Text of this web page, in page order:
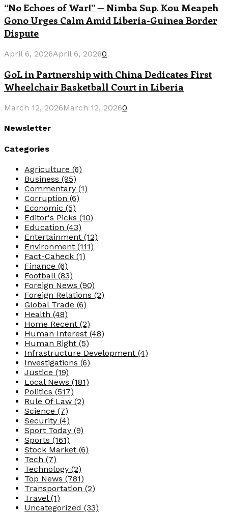
“No Echoes of War!” — Nimba Sup. Kou Meapeh
Gono Urges Calm Amid Liberia-Guinea Border
Dispute
April 6, 2026April 6, 20260
GoL in Partnership with China Dedicates First
Wheelchair Basketball Court in Liberia
March 12, 2026March 12, 20260
Newsletter
Categories
Agriculture (6)
Business (95)
Commentary (1)
Corruption (6)
Economic (5)
Editor's Picks (10)
Education (43)
Entertainment (12)
Environment (111)
Fact-Caheck (1)
Finance (6)
Football (83)
Foreign News (90)
Foreign Relations (2)
Global Trade (6)
Health (48)
Home Recent (2)
Human Interest (48)
Human Right (5)
Infrastructure Development (4)
Investigations (6)
Justice (19)
Local News (181)
Politics (517)
Rule Of Law (2)
Science (7)
Security (4)
Sport Today (9)
Sports (161)
Stock Market (6)
Tech (7)
Technology (2)
Top News (781)
Transportation (2)
Travel (1)
Uncategorized (33)